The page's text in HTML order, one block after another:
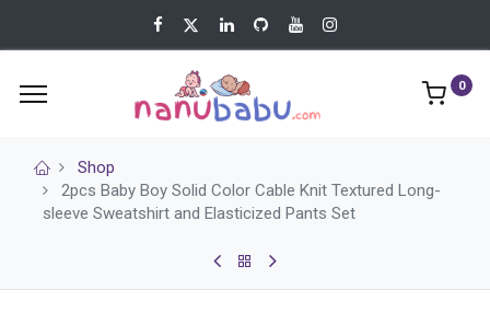
0
Shop
2pcs Baby Boy Solid Color Cable Knit Textured Long-
sleeve Sweatshirt and Elasticized Pants Set